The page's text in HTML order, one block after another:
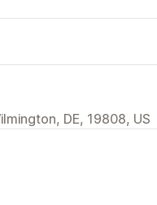
DE, 19808, US